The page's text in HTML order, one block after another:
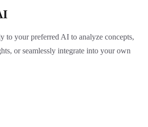
to your preferred AI to analyze concepts,
or seamlessly integrate into your own